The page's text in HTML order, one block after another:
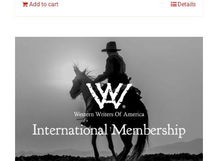
Add to cart Details